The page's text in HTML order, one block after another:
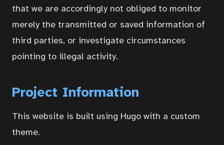
that we are accordingly not obliged to monitor
merely the transmitted or saved information of
third parties, or investigate circumstances
pointing to illegal activity.
Project Information
This website is built using Hugo with a custom
theme.